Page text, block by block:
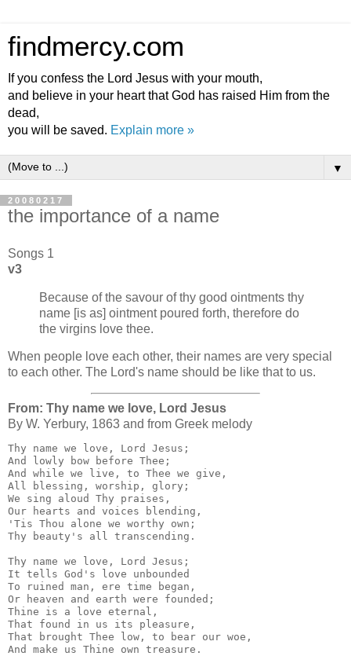
findmercy.com
If you confess the Lord Jesus with your mouth,
and believe in your heart that God has raised Him from the
dead,
you will be saved. Explain more »
▼
20080217
the importance of a name
Songs 1
v3
Because of the savour of thy good ointments thy
name [is as] ointment poured forth, therefore do
the virgins love thee.
When people love each other, their names are very special
to each other. The Lord's name should be like that to us.
From: Thy name we love, Lord Jesus
By W. Yerbury, 1863 and from Greek melody
Thy name we love, Lord Jesus;
And lowly bow before Thee;
And while we live, to Thee we give,
All blessing, worship, glory;
We sing aloud Thy praises,
Our hearts and voices blending,
'Tis Thou alone we worthy own;
Thy beauty's all transcending.
Thy name we love, Lord Jesus;
It tells God's love unbounded
To ruined man, ere time began,
Or heaven and earth were founded;
Thine is a love eternal,
That found in us its pleasure,
That brought Thee low, to bear our woe,
And make us Thine own treasure.